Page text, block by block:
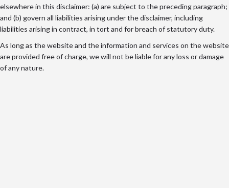
elsewhere in this disclaimer: (a) are subject to the preceding paragraph;
and (b) govern all liabilities arising under the disclaimer, including
liabilities arising in contract, in tort and for breach of statutory duty.
As long as the website and the information and services on the website
are provided free of charge, we will not be liable for any loss or damage
of any nature.